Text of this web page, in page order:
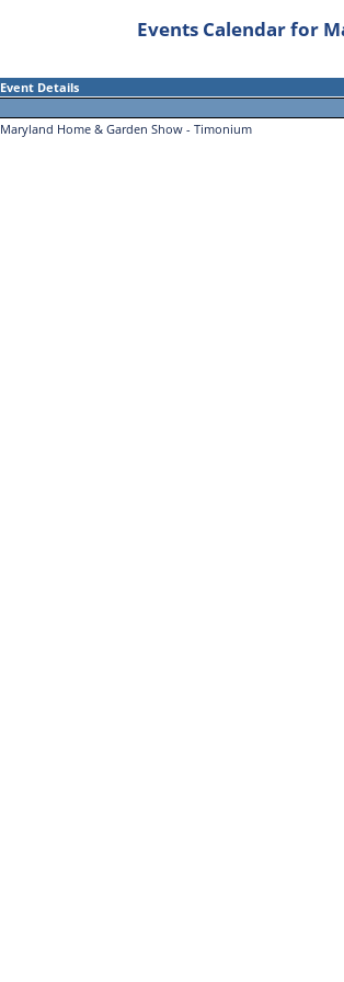
Events Calendar for
Event Details
Maryland Home & Garden Show - Timonium